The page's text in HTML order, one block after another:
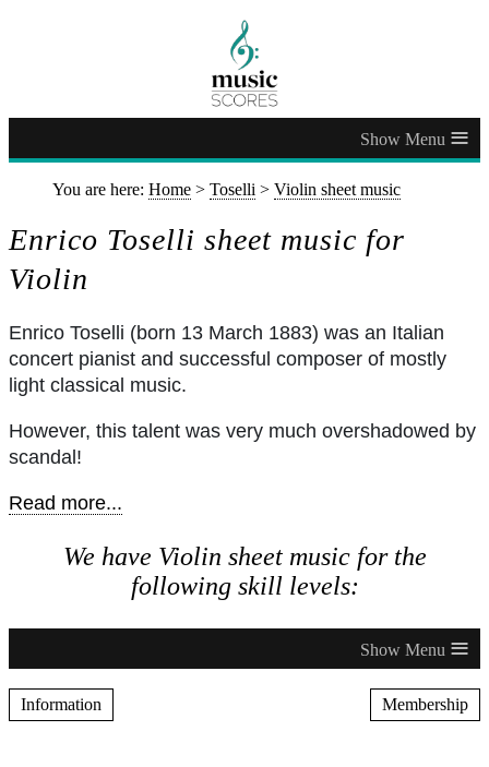
≡
You are here: Home > Toselli > Violin sheet music
Enrico Toselli sheet music for
Violin
Enrico Toselli (born 13 March 1883) was an Italian
concert pianist and successful composer of mostly
light classical music.
However, this talent was very much overshadowed by
scandal!
Read more...
We have Violin sheet music for the
following skill levels:
≡
Information Membership